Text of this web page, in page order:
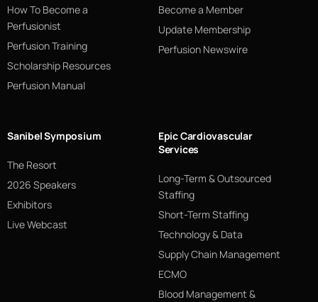
How To Become a
Perfusionist
Perfusion Training
Scholarship Resources
Perfusion Manual
Become a Member
Update Membership
Perfusion Newswire
Sanibel Symposium
The Resort
2026 Speakers
Exhibitors
Live Webcast
Epic Cardiovascular
Services
Long-Term & Outsourced
Staffing
Short-Term Staffing
Technology & Data
Supply Chain Management
ECMO
Blood Management &